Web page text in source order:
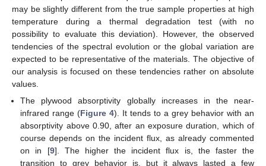
may be slightly different from the true sample properties at high
temperature during a thermal degradation test (with no
possibility to evaluate this deviation). However, the observed
tendencies of the spectral evolution or the global variation are
expected to be representative of the materials. The objective of
our analysis is focused on these tendencies rather on absolute
values.
The plywood absorptivity globally increases in the near-
infrared range (Figure 4). It tends to a grey behavior with an
absorptivity above 0.90, after an exposure duration, which of
course depends on the incident flux, as already commented
on in [9]. The higher the incident flux is, the faster the
transition to grey behavior is, but it always lasted a few